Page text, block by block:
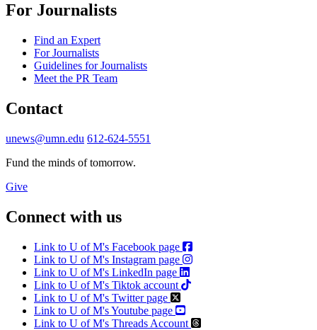
For Journalists
Find an Expert
For Journalists
Guidelines for Journalists
Meet the PR Team
Contact
unews@umn.edu 612-624-5551
Fund the minds of tomorrow.
Give
Connect with us
Link to U of M's Facebook page
Link to U of M's Instagram page
Link to U of M's LinkedIn page
Link to U of M's Tiktok account
Link to U of M's Twitter page
Link to U of M's Youtube page
Link to U of M's Threads Account